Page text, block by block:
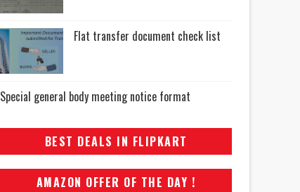
Flat transfer document check list
Special general body meeting notice format
BEST DEALS IN FLIPKART
AMAZON OFFER OF THE DAY !